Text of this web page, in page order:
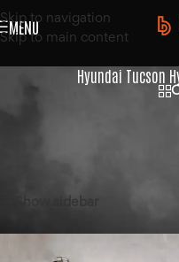
Skip to navigation
Skip to main content
MENU
Hyundai Tucson
Products tagged “Hyundai
Show sidebar